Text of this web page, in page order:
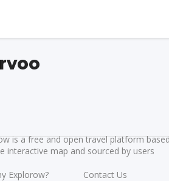
is a free and open travel platform
interactive map and sourced by users
Explorow?
Contact Us